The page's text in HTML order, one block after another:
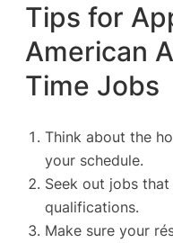
Tips for
American
Time Jobs
Think about the
your schedule.
Seek out jobs
qualifications.
Make sure your